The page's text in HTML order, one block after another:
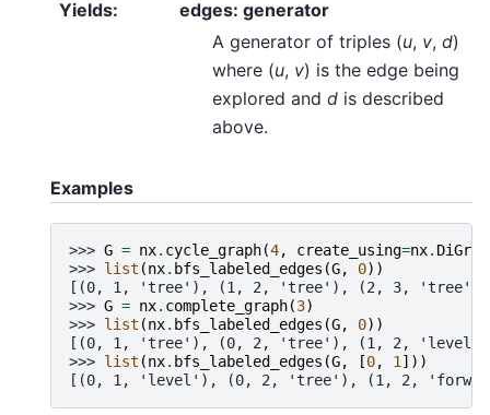
Yields:
edges: generator
A generator of triples (u, v, d)
where (u, v) is the edge being
explored and d is described
above.
Examples
>>> G = nx. cycle_graph(4, create_using=nx.
>>> list (nx. bfs_labeled_edges (G, 0))
[(0, 1, 'tree'), (1, 2, 'tree'), (2, 3, 'tree'),
>>> G = nx. complete_graph(3)
>>> list (nx. bfs_labeled_edges (G, 0))
[(0, 1, 'tree'), (0, 2, 'tree'), (1, 2,
>>> list (nx. bfs_labeled_edges (G, [0, 1]))
[(0, 1, 'level'), (0, 2, 'tree'), (1, 2,